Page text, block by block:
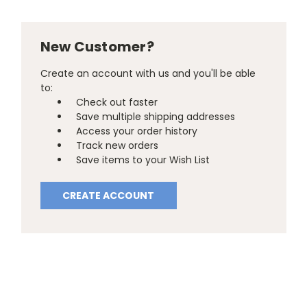
New Customer?
Create an account with us and you'll be able
to:
Check out faster
Save multiple shipping addresses
Access your order history
Track new orders
Save items to your Wish List
CREATE ACCOUNT